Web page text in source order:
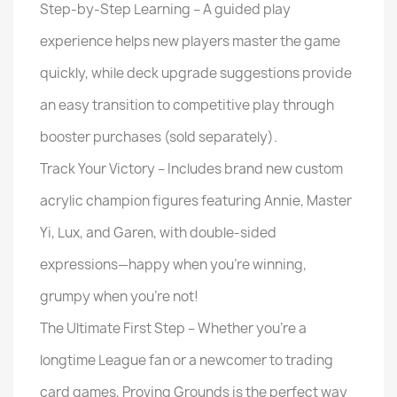
Step-by-Step Learning – A guided play
experience helps new players master the game
quickly, while deck upgrade suggestions provide
an easy transition to competitive play through
booster purchases (sold separately).
Track Your Victory – Includes brand new custom
acrylic champion figures featuring Annie, Master
Yi, Lux, and Garen, with double-sided
expressions—happy when you're winning,
grumpy when you're not!
The Ultimate First Step – Whether you’re a
longtime League fan or a newcomer to trading
card games, Proving Grounds is the perfect way